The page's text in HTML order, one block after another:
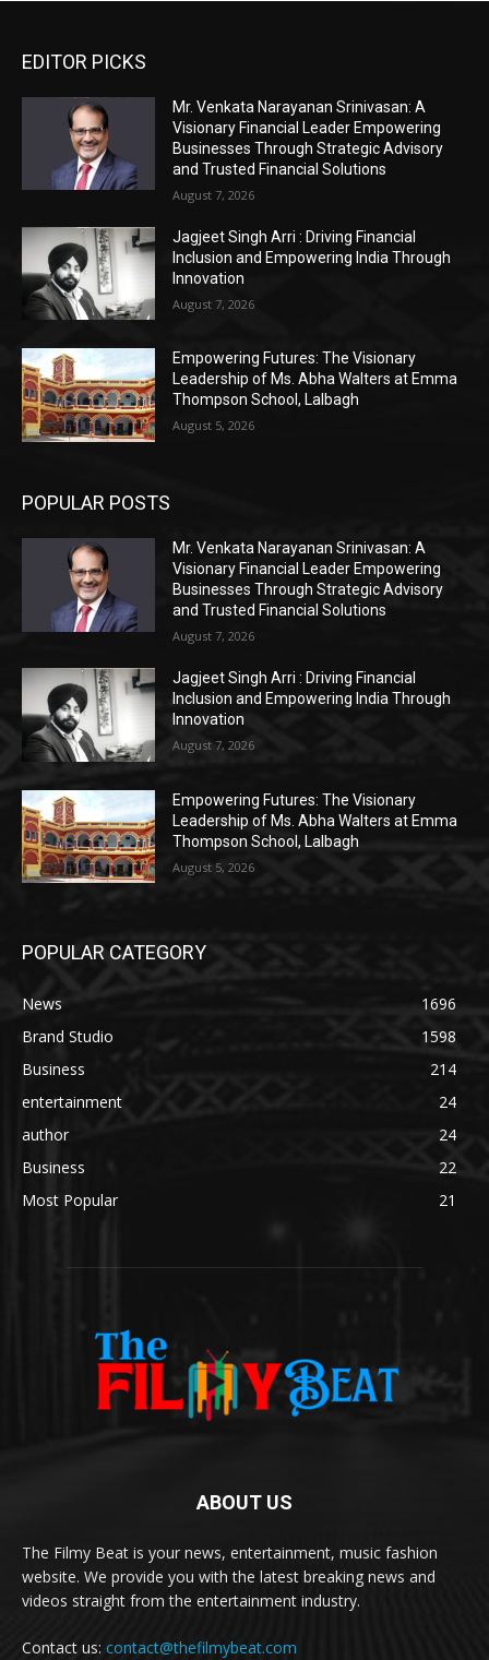
EDITOR PICKS
Mr. Venkata Narayanan Srinivasan: A
Visionary Financial Leader Empowering
Businesses Through Strategic Advisory
and Trusted Financial Solutions
August 7, 2026
Jagjeet Singh Arri : Driving Financial
Inclusion and Empowering India Through
Innovation
August 7, 2026
Empowering Futures: The Visionary
Leadership of Ms. Abha Walters at Emma
Thompson School, Lalbagh
August 5, 2026
POPULAR POSTS
Mr. Venkata Narayanan Srinivasan: A
Visionary Financial Leader Empowering
Businesses Through Strategic Advisory
and Trusted Financial Solutions
August 7, 2026
Jagjeet Singh Arri : Driving Financial
Inclusion and Empowering India Through
Innovation
August 7, 2026
Empowering Futures: The Visionary
Leadership of Ms. Abha Walters at Emma
Thompson School, Lalbagh
August 5, 2026
POPULAR CATEGORY
News
1696
Brand Studio
1598
Business
214
entertainment
24
author
24
Business
22
Most Popular
21
ABOUT US
The Filmy Beat is your news, entertainment, music fashion
website. We provide you with the latest breaking news and
videos straight from the entertainment industry.
Contact us: contact@thefilmybeat.com